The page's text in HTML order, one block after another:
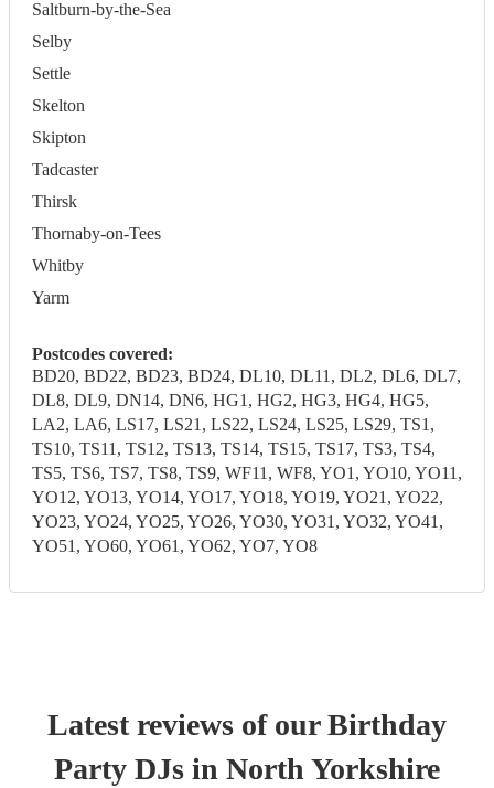
Saltburn-by-the-Sea
Selby
Settle
Skelton
Skipton
Tadcaster
Thirsk
Thornaby-on-Tees
Whitby
Yarm
Postcodes covered:
BD20, BD22, BD23, BD24, DL10, DL11, DL2, DL6, DL7,
DL8, DL9, DN14, DN6, HG1, HG2, HG3, HG4, HG5,
LA2, LA6, LS17, LS21, LS22, LS24, LS25, LS29, TS1,
TS10, TS11, TS12, TS13, TS14, TS15, TS17, TS3, TS4,
TS5, TS6, TS7, TS8, TS9, WF11, WF8, YO1, YO10, YO11,
YO12, YO13, YO14, YO17, YO18, YO19, YO21, YO22,
YO23, YO24, YO25, YO26, YO30, YO31, YO32, YO41,
YO51, YO60, YO61, YO62, YO7, YO8
Latest reviews of ourBirthday
Party DJs in North Yorkshire